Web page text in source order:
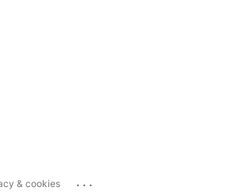
& cookies ...